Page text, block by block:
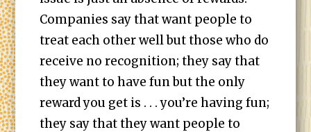
Companies say that want people to
treat each other well but those who do
receive no recognition; they say that
they want to have fun but the only
reward you get is . . . you’re having fun;
they say that they want people to